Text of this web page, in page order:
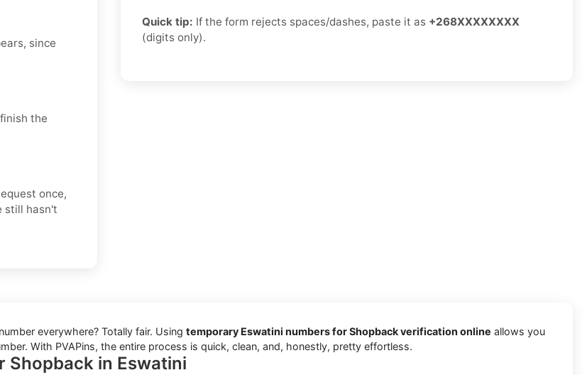
since
the
once,
still hasn't
Quick tip: If the form rejects spaces/dashes, paste it as +268XXXXXXXX
(digits only).
everywhere? Totally fair. Using temporary Eswatini numbers for Shopback verification online allows you
With PVAPins, the entire process is quick, clean, and, honestly, pretty effortless.
Shopback in Eswatini